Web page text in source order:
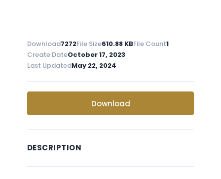
Download7272File Size610.88 KBFile Count1
Create DateOctober 17, 2023
Last UpdatedMay 22, 2024
Download
DESCRIPTION